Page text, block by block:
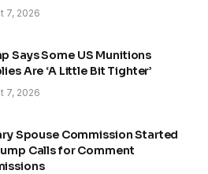
7, 2026
Says Some US Munitions
Are ‘A Little Bit Tighter’
7, 2026
Spouse Commission Started
Calls for Comment